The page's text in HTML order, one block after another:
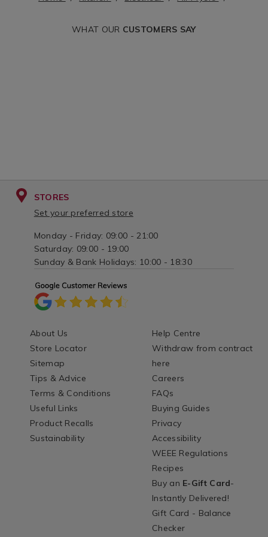
liners/
WHAT OUR CUSTOMERS SAY
STORES
Set your preferred store
Monday - Friday: 09:00 - 21:00
Saturday: 09:00 - 19:00
Sunday & Bank Holidays: 10:00 - 18:30
About Us
Store Locator
Sitemap
Tips & Advice
Terms & Conditions
Useful Links
Product Recalls
Sustainability
Help Centre
Withdraw from contract
here
Careers
FAQs
Buying Guides
Privacy
Accessibility
WEEE Regulations
Recipes
Buy an E-Gift Card-
Instantly Delivered!
Gift Card - Balance
Checker